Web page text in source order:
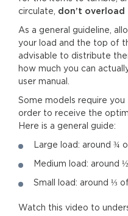
circulate, don’t overload
As a general guideline,
your load and the top of
advisable to distribute
how much you can
user manual.
Some models require
order to receive the
Here is a general guide:
Large load: around ¾
Medium load: around
Small load: around ⅓
Watch this video to